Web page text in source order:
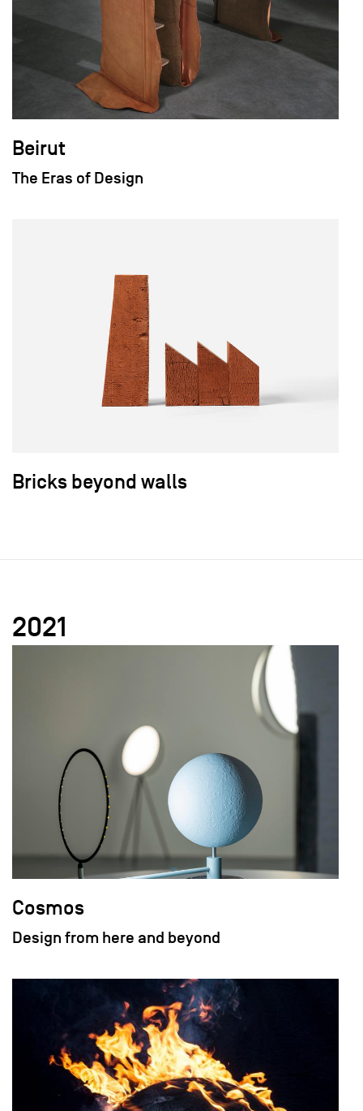
Beirut
The Eras of Design
Bricks beyond walls
2021
Cosmos
Design from here and beyond
field_images['und'][0]['uri'])): ?>